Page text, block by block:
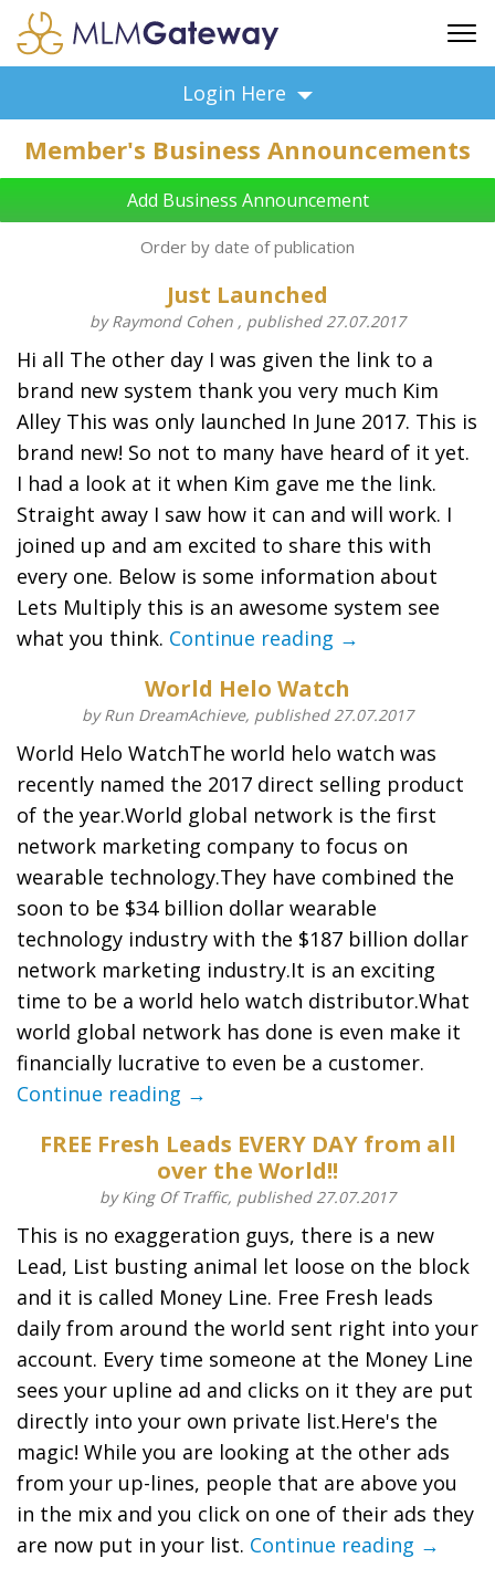
ADVERTISING
FAQ
BUSINESS ANNOUNCEMENTS
FEATURED PROFESSIONALS
BUSINESS OPPORTUNITIES
Login Here
Member's Business Announcements
Add Business Announcement
Order by date of publication
Just Launched
by Raymond Cohen , published 27.07.2017
Hi all The other day I was given the link to a
brand new system thank you very much Kim
Alley This was only launched In June 2017. This is
brand new! So not to many have heard of it yet.
I had a look at it when Kim gave me the link.
Straight away I saw how it can and will work. I
joined up and am excited to share this with
every one. Below is some information about
Lets Multiply this is an awesome system see
what you think. Continue reading →
World Helo Watch
by Run DreamAchieve, published 27.07.2017
World Helo WatchThe world helo watch was
recently named the 2017 direct selling product
of the year.World global network is the first
network marketing company to focus on
wearable technology.They have combined the
soon to be $34 billion dollar wearable
technology industry with the $187 billion dollar
network marketing industry.It is an exciting
time to be a world helo watch distributor.What
world global network has done is even make it
financially lucrative to even be a customer.
Continue reading →
FREE Fresh Leads EVERY DAY from all
over the World!!
by King Of Traffic, published 27.07.2017
This is no exaggeration guys, there is a new
Lead, List busting animal let loose on the block
and it is called Money Line. Free Fresh leads
daily from around the world sent right into your
account. Every time someone at the Money Line
sees your upline ad and clicks on it they are put
directly into your own private list.Here's the
magic! While you are looking at the other ads
from your up-lines, people that are above you
in the mix and you click on one of their ads they
are now put in your list. Continue reading →